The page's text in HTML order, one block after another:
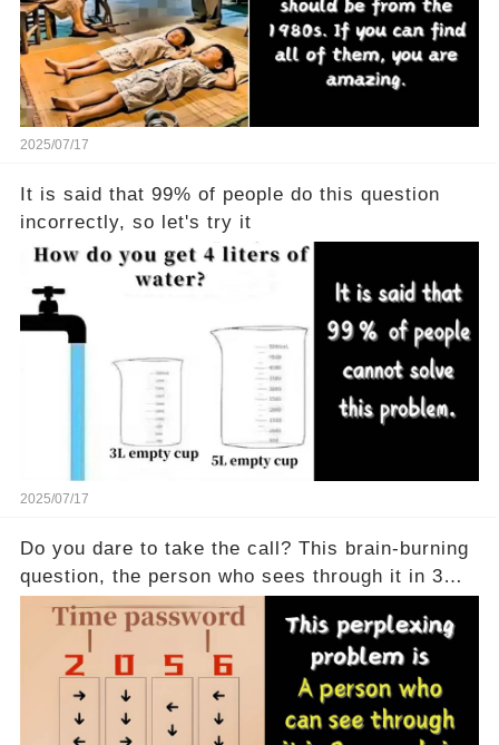
2025/07/17
It is said that 99% of people do this question
incorrectly, so let's try it
2025/07/17
Do you dare to take the call? This brain-burning
question, the person who sees through it in 3
seconds is a real god